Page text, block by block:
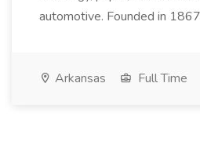
automotive. Founded in
Arkansas Full Time